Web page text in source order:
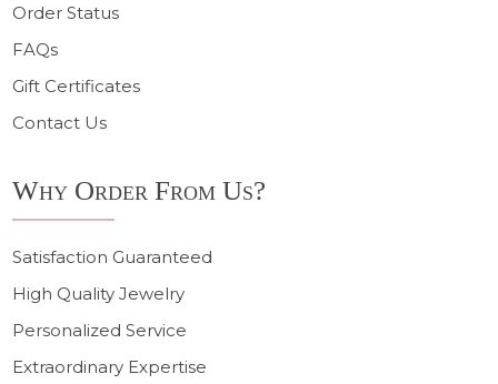
Order Status
FAQs
Gift Certificates
Contact Us
Why Order From Us?
Satisfaction Guaranteed
High Quality Jewelry
Personalized Service
Extraordinary Expertise